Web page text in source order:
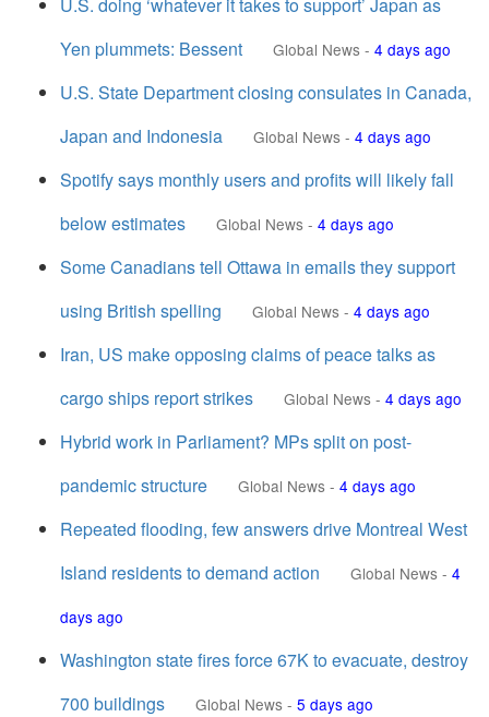
Yen plummets: Bessent
Global News - 4 days ago
U.S. State Department closing consulates in Canada,
Japan and Indonesia
Global News - 4 days ago
Spotify says monthly users and profits will likely fall
below estimates
Global News - 4 days ago
Some Canadians tell Ottawa in emails they support
using British spelling
Global News - 4 days ago
Iran, US make opposing claims of peace talks as
cargo ships report strikes
Global News - 4 days ago
Hybrid work in Parliament? MPs split on post-
pandemic structure
Global News - 4 days ago
Repeated flooding, few answers drive Montreal West
Island residents to demand action
Global News - 4
days ago
Washington state fires force 67K to evacuate, destroy
700 buildings
Global News - 5 days ago